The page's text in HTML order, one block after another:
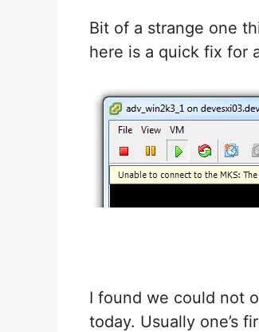
Bit of a strange one
here is a quick fix for
I found we could not
today. Usually one’s